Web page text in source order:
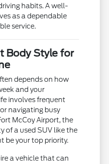
habits. A well-
as a dependable
service.
Body Style for
depends on how
and your
involves frequent
navigating busy
McCoy Airport, the
of a used SUV like the
be your top priority.
a vehicle that can